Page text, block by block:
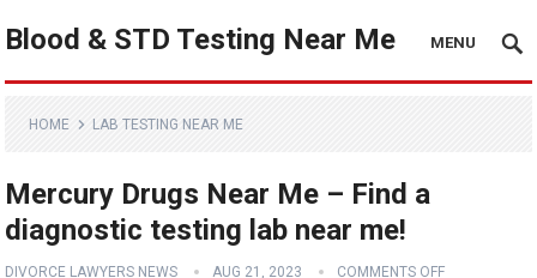
Blood & STD Testing Near Me MENU
HOME LAB TESTING NEAR ME
Mercury Drugs Near Me – Find a
diagnostic testing lab near me!
DIVORCE LAWYERS NEWS AUG 21, 2023 COMMENTS OFF